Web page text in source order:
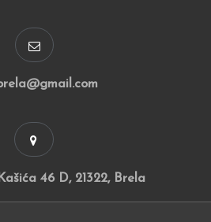
46 D, 21322, Brela